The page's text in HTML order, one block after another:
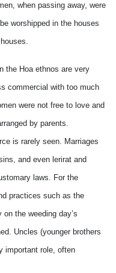
when passing away, were
worshipped in the houses
the Hoa ethnos are very
commercial with too much
were not free to love and
by parents.
is rarely seen. Marriages
and even lerirat and
laws. For the
practices such as the
the weeding day’s
Uncles (younger brothers
important role, often